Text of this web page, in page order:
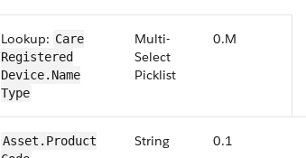
Lookup: ​​Care​
Registered​
Device​.Name​
Type
Multi-
Select
Picklist
0.M
​​Asset​.Product​
String 0​.1